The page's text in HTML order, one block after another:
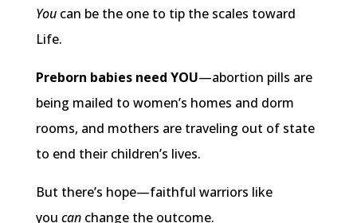
Youcan be the one to tip the scales toward
Life.
Preborn babies need YOU—abortion pills are
being mailed to women’s homes and dorm
rooms, and mothers are traveling out of state
to end their children’s lives.
But there’s hope—faithful warriors like
you canchange the outcome.